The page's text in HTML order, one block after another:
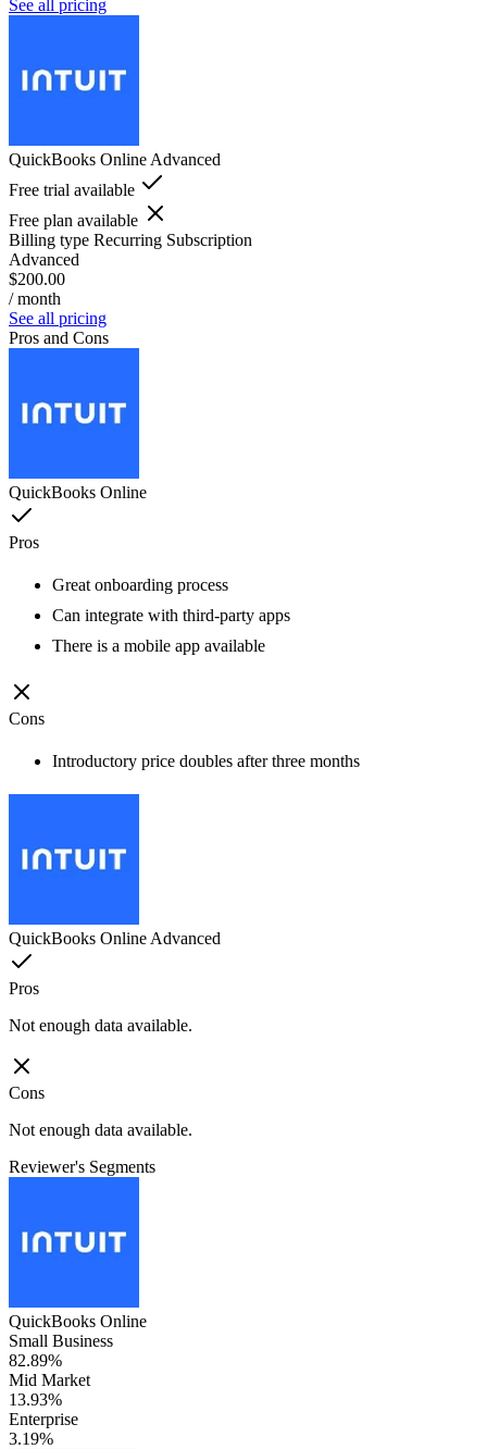
See all pricing
QuickBooks Online Advanced
Free trial available
Free plan available
Billing type Recurring Subscription
Advanced
$200.00
/ month
See all pricing
Pros and Cons
QuickBooks Online
Pros
Great onboarding process
Can integrate with third-party apps
There is a mobile app available
Cons
Introductory price doubles after three months
QuickBooks Online Advanced
Pros
Not enough data available.
Cons
Not enough data available.
Reviewer's Segments
QuickBooks Online
Small Business
82.89%
Mid Market
13.93%
Enterprise
3.19%